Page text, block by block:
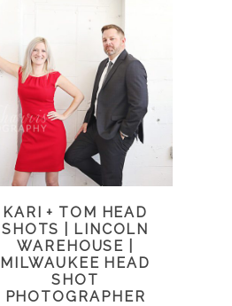
KARI + TOM HEAD
SHOTS | LINCOLN
WAREHOUSE |
MILWAUKEE HEAD
SHOT
PHOTOGRAPHER